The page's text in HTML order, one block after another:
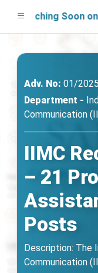
Soon on
Adv. No: 01/2025
Department -
Communication
IIMC
– 21
Posts
Description: The
Communication